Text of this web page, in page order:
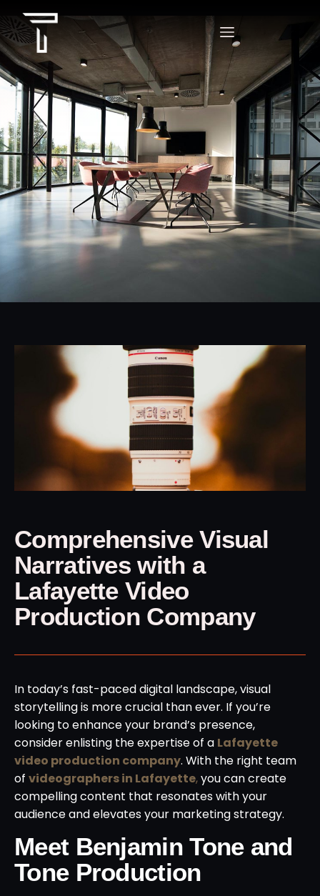
Comprehensive Visual
Narratives with a
Lafayette Video
Production Company
In today’s fast-paced digital landscape, visual
storytelling is more crucial than ever. If you’re
looking to enhance your brand’s presence,
consider enlisting the expertise of a Lafayette
video production company. With the right team
of videographers in Lafayette,you can create
compelling content that resonates with your
audience and elevates your marketing strategy.
Meet Benjamin Tone and
Tone Production